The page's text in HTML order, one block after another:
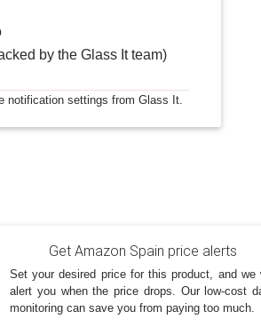
by the Glass It team)
notification settings from Glass It.
Get Amazon Spain price alerts
Set your desired price for this product, and we
alert you when the price drops. Our low-cost
monitoring can save you from paying too much.